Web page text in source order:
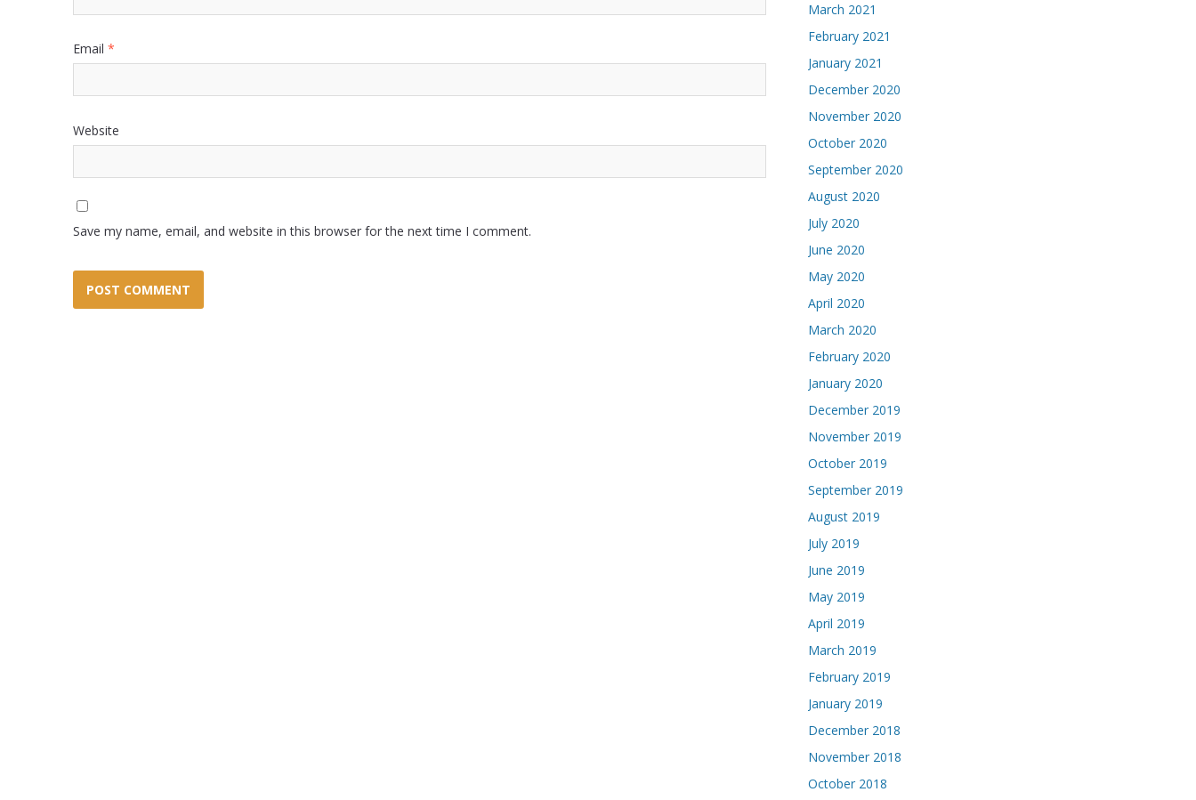
Email *
Website
Save my name, email, and website in this browser for the next time I comment.
March 2021
February 2021
January 2021
December 2020
November 2020
October 2020
September 2020
August 2020
July 2020
June 2020
May 2020
April 2020
March 2020
February 2020
January 2020
December 2019
November 2019
October 2019
September 2019
August 2019
July 2019
June 2019
May 2019
April 2019
March 2019
February 2019
January 2019
December 2018
November 2018
October 2018